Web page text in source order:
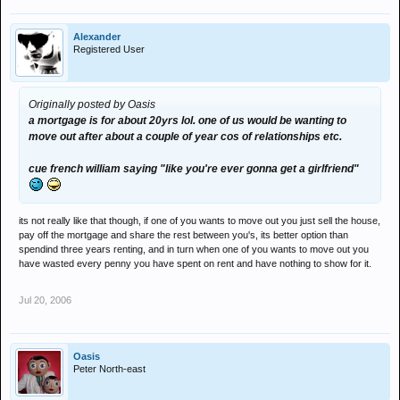
Alexander
Registered User
Originally posted by Oasis
a mortgage is for about 20yrs lol. one of us would be wanting to
move out after about a couple of year cos of relationships etc.
cue french william saying "like you're ever gonna get a girlfriend"
its not really like that though, if one of you wants to move out you just sell the house,
pay off the mortgage and share the rest between you's, its better option than
spendind three years renting, and in turn when one of you wants to move out you
have wasted every penny you have spent on rent and have nothing to show for it.
Jul 20, 2006
Oasis
Peter North-east